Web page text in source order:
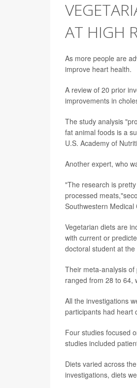
AT HIGH
As more people are
improve heart health.
A review of 20 prior
improvements in
The study analysis
fat animal foods is a
U.S. Academy of
Another expert, who
"The research is
processed
Southwestern Medical
Vegetarian diets are
with current or
doctoral student at
Their meta-analysis
ranged from 28 to 64,
All the investigations
participants had heart
Four studies focused
studies included
Diets varied across
investigations, diets